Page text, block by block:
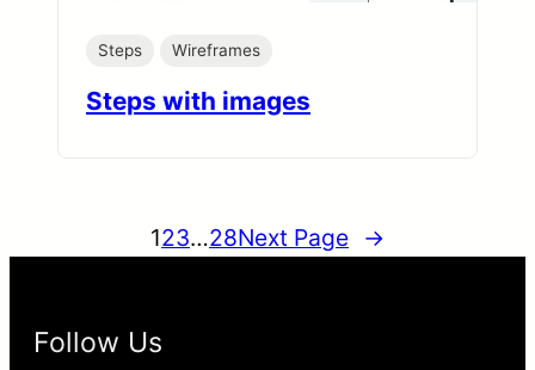
Steps Wireframes
Steps with images
123…28Next Page →
Follow Us